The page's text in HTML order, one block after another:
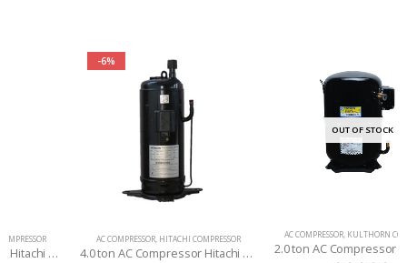
AC COMPRESSOR ,HITACHI COMPRESSOR
4.0 ton AC Compressor Hitachi (PRC) R-22
AC COMPRESSOR ,KULTHORN COMPRESSOR
2.0 ton AC Compressor Kulthorn (Thailand) R-22